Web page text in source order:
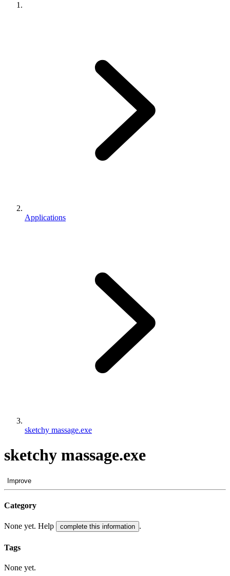
Applications
sketchy massage.exe
sketchy massage.exe
Improve
Category
None yet. Help complete this information .
Tags
None yet.